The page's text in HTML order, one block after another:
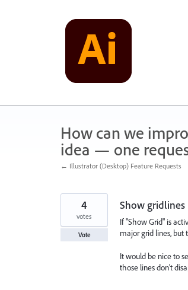
How can we
idea — one
← Illustrator (Desktop) Feature Requests
Show
If "Show Grid" is
major grid lines, but
It would be nice to
those lines don't
4
votes
Vote